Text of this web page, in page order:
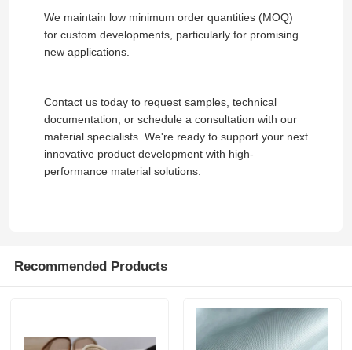
We maintain low minimum order quantities (MOQ)
for custom developments, particularly for promising
new applications.
Contact us today to request samples, technical
documentation, or schedule a consultation with our
material specialists. We're ready to support your next
innovative product development with high-
performance material solutions.
Recommended Products